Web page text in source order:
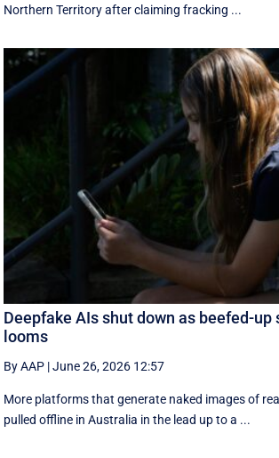
Northern Territory after claiming fracking ...
Deepfake AIs shut down as beefed-up
looms
By AAP |June 26, 2026 12:57
More platforms that generate naked images of
pulled offline in Australia in the lead up to a ...